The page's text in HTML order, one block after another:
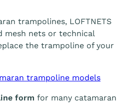
trampolines, LOFTNETS
mesh nets or technical
the trampoline of your
trampoline models
form for many catamaran